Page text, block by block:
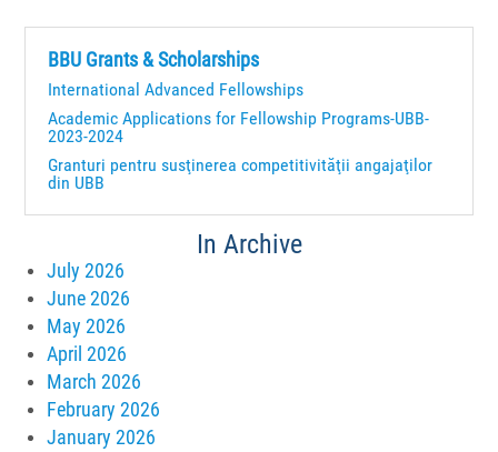
BBU Grants & Scholarships
International Advanced Fellowships
Academic Applications for Fellowship Programs-UBB-
2023-2024
Granturi pentru susţinerea competitivităţii angajaţilor
din UBB
In Archive
July 2026
June 2026
May 2026
April 2026
March 2026
February 2026
January 2026